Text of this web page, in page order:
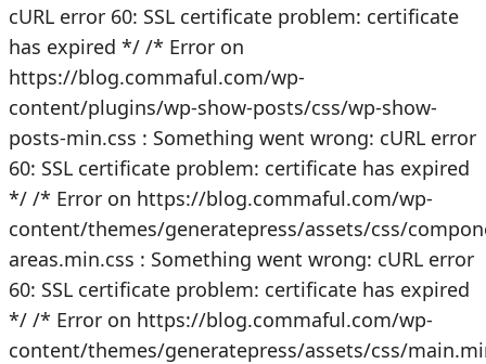
cURL error 60: SSL certificate problem: certificate
has expired */ /* Error on
https://blog.commaful.com/wp-
content/plugins/wp-show-posts/css/wp-show-
posts-min.css : Something went wrong: cURL error
60: SSL certificate problem: certificate has expired
*/ /* Error on https://blog.commaful.com/wp-
content/themes/generatepress/assets/css/
areas.min.css : Something went wrong: cURL error
60: SSL certificate problem: certificate has expired
*/ /* Error on https://blog.commaful.com/wp-
content/themes/generatepress/assets/css/